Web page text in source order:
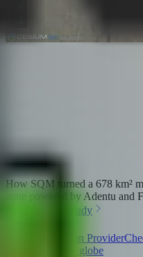
How SQM turned a 678 km²
zone powered by Adentu and
Read the case study
Solution Provider
across the globe